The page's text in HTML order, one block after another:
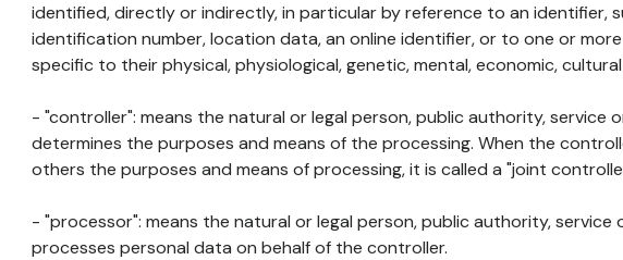
identified, directly or indirectly, in particular by reference to an identifier,
identification number, location data, an online identifier, or to one or
specific to their physical, physiological, genetic, mental, economic,
- "controller": means the natural or legal person, public authority, service
determines the purposes and means of the processing. When the
others the purposes and means of processing, it is called a "joint
- "processor": means the natural or legal person, public authority,
processes personal data on behalf of the controller.